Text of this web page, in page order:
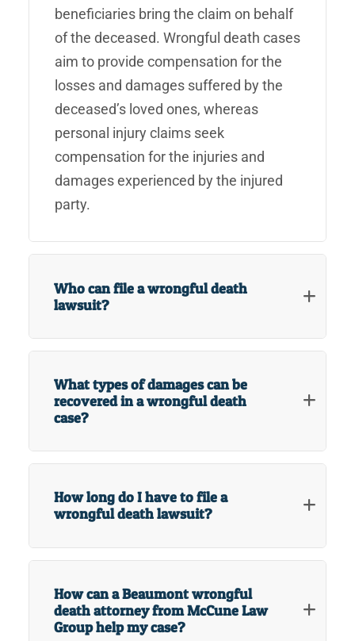
beneficiaries bring the claim on behalf
of the deceased. Wrongful death cases
aim to provide compensation for the
losses and damages suffered by the
deceased’s loved ones, whereas
personal injury claims seek
compensation for the injuries and
damages experienced by the injured
party.
Who can file a wrongful death
lawsuit?
What types of damages can be
recovered in a wrongful death
case?
How long do I have to file a
wrongful death lawsuit?
How can a Beaumont wrongful
death attorney from McCune Law
Group help my case?